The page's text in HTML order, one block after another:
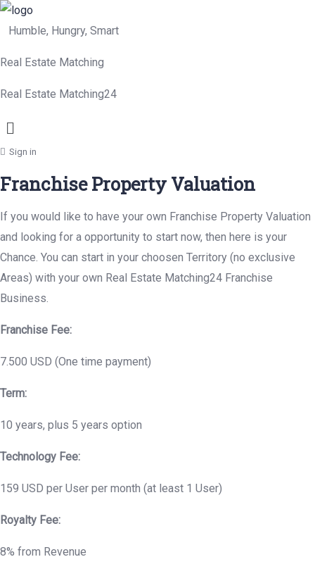
Humble, Hungry, Smart
Real Estate Matching
Real Estate Matching24
Menu
Sign in
Franchise Property Valuation
If you would like to have your own Franchise Property Valuation
and looking for a opportunity to start now, then here is your
Chance. You can start in your choosen Territory (no exclusive
Areas) with your own Real Estate Matching24 Franchise
Business.
Franchise Fee:
7.500 USD (One time payment)
Term:
10 years, plus 5 years option
Technology Fee:
159 USD per User per month (at least 1 User)
Royalty Fee:
8% from Revenue